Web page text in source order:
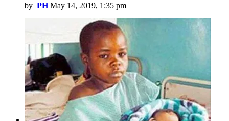
by PH May 14, 2019, 1:35 pm